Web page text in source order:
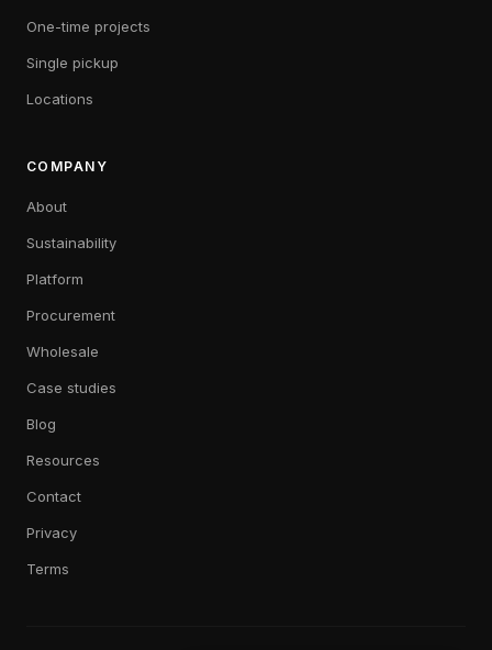
One-time projects
Single pickup
Locations
COMPANY
About
Sustainability
Platform
Procurement
Wholesale
Case studies
Blog
Resources
Contact
Privacy
Terms